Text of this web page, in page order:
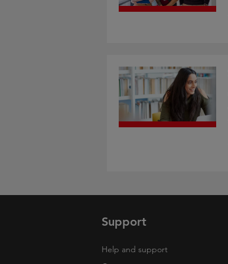
Support
Help and support